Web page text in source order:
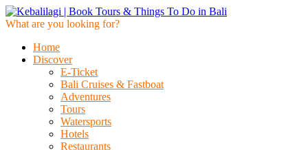
What are you looking for?
Home
Discover
E-Ticket
Bali Cruises & Fastboat
Adventures
Tours
Watersports
Hotels
Restaurants